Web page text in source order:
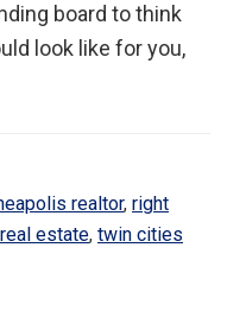
board to think
look like for you,
realtor, right
estate, twin cities